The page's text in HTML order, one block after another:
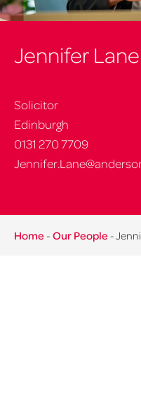
Jennifer Lane
Solicitor
Edinburgh
0131 270 7709
Home - Our People -